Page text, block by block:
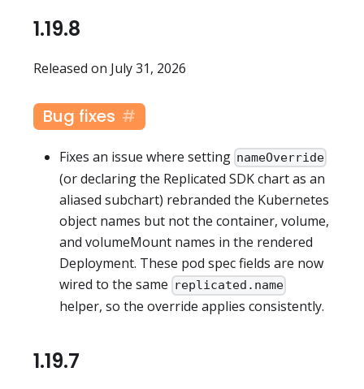
1.19.8
Released on July 31, 2026
Bug fixes
Fixes an issue where setting nameOverride
(or declaring the Replicated SDK chart as an
aliased subchart) rebranded the Kubernetes
object names but not the container, volume,
and volumeMount names in the rendered
Deployment. These pod spec fields are now
wired to the same replicated.name
helper, so the override applies consistently.
1.19.7